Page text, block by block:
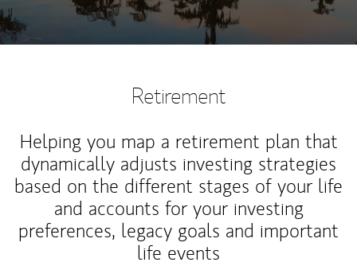
Retirement
Helping you map a retirement plan that
dynamically adjusts investing strategies
based on the different stages of your life
and accounts for your investing
preferences, legacy goals and important
life events